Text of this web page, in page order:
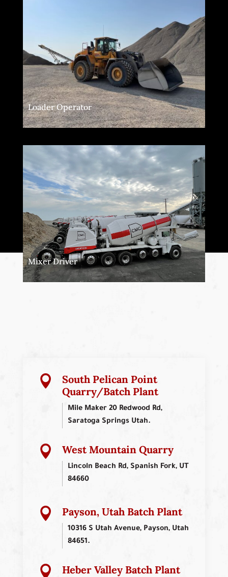
Loader Operator
Mixer Driver

South Pelican Point
Quarry/Batch Plant
Mile Maker 20 Redwood Rd,
Saratoga Springs Utah.
 West Mountain Quarry
Lincoln Beach Rd, Spanish Fork, UT
84660
 Payson, Utah Batch Plant
10316 S Utah Avenue, Payson, Utah
84651.
 Heber Valley Batch Plant